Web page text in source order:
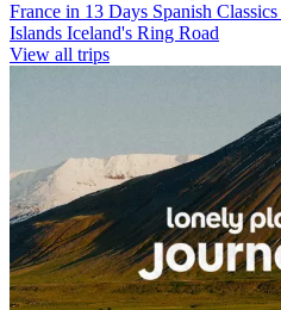
France in 13 Days Spanish
Islands Iceland's Ring Road
View all trips